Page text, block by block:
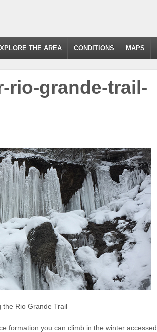
THE AREA CONDITIONS MAPS
rio-grande-trail-
the Rio Grande Trail
formation you can climb in the winter accessed